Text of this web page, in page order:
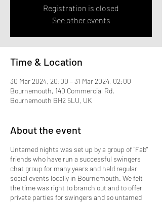
Registration is closed
See other events
Time & Location
30 Mar 2024, 20:00 – 31 Mar 2024, 02:00
Bournemouth, 140 Commercial Rd,
Bournemouth BH2 5LU, UK
About the event
Untamed nights was set up by a group of "Fab"
friends who have run a successful swingers
chat group for many years and held regular
social events locally in Bournemouth. We felt
the time was right to branch out and to offer
private parties for swingers and so untamed